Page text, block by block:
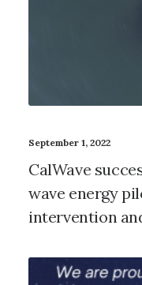
September 1, 2022
CalWave
wave energy
intervention